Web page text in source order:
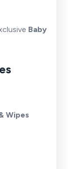
Baby
Wipes